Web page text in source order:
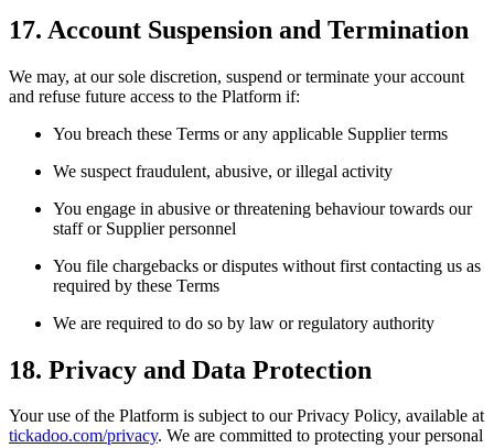
17. Account Suspension and Termination
We may, at our sole discretion, suspend or terminate your account
and refuse future access to the Platform if:
You breach these Terms or any applicable Supplier terms
We suspect fraudulent, abusive, or illegal activity
You engage in abusive or threatening behaviour towards our
staff or Supplier personnel
You file chargebacks or disputes without first contacting us as
required by these Terms
We are required to do so by law or regulatory authority
18. Privacy and Data Protection
Your use of the Platform is subject to our Privacy Policy, available at
tickadoo.com/privacy. We are committed to protecting your personal